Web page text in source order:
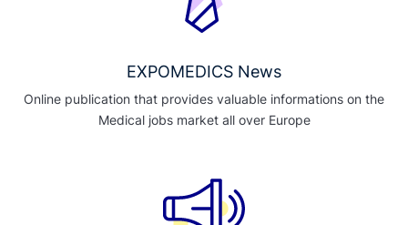
EXPOMEDICS News
Online publication that provides valuable informations on the
Medical jobs market all over Europe